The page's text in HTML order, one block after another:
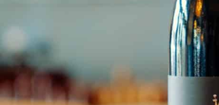
Gift of Choice
Gift of Choice
Employee Gifts
Employee Gifts
Client Gifts